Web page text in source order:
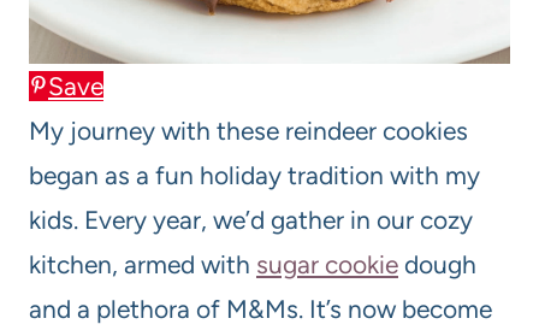
Save
My journey with these reindeer cookies
began as a fun holiday tradition with my
kids. Every year, we’d gather in our cozy
kitchen, armed with sugar cookie dough
and a plethora of M&Ms. It’s now become